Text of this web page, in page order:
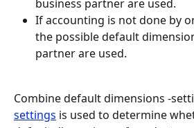
business partner are used.
If accounting is not done by
the possible default
partner are used.
Combine default dimensions -
settings is used to determine